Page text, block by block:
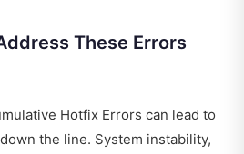
These Errors
Hotfix Errors can lead to
the line. System instability,